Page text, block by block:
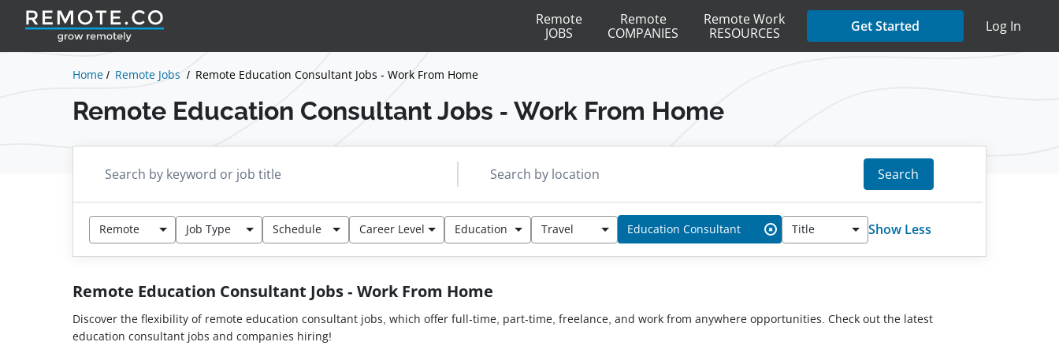
Remote
JOBS
Remote
COMPANIES
Remote Work
RESOURCES
Get Started Log In
Home Remote Jobs Remote Education Consultant Jobs - Work From Home
Remote Education Consultant Jobs - Work From Home
Search
Remote Job Type Schedule Career Level Education Travel Education Consultant ✖ Title Show Less
Remote Education Consultant Jobs - Work From Home
Discover the flexibility of remote education consultant jobs, which offer full-time, part-time, freelance, and work from anywhere opportunities. Check out the latest
education consultant jobs and companies hiring!